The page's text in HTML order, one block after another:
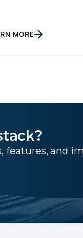
MORE
features, and